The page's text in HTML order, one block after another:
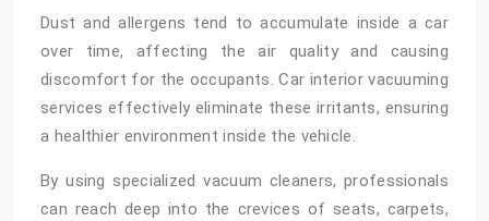
Dust and allergens tend to accumulate inside a car
over time, affecting the air quality and causing
discomfort for the occupants. Car interior vacuuming
services effectively eliminate these irritants, ensuring
a healthier environment inside the vehicle.
By using specialized vacuum cleaners, professionals
can reach deep into the crevices of seats, carpets,